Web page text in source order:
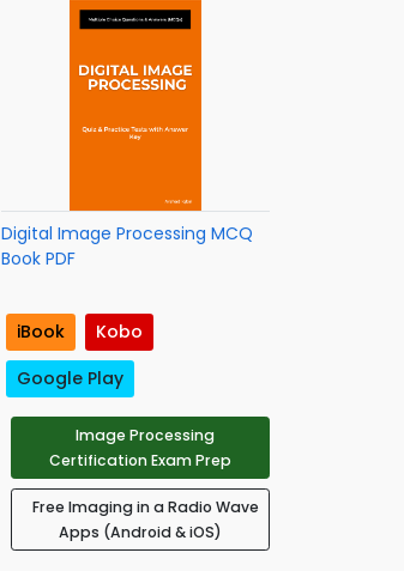
Digital Image Processing MCQ
Book PDF
iBook
Kobo
Google Play
Image Processing
Certification Exam Prep
Free Imaging in a Radio Wave
Apps (Android & iOS)